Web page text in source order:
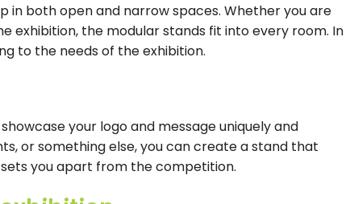
in both open and narrow spaces. Whether you are
exhibition, the modular stands fit into every room. In
to the needs of the exhibition.
your logo and message uniquely and
or something else, you can create a stand that
you apart from the competition.